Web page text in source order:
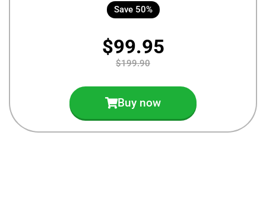
Save 50%
$99.95
$199.90
Buy now